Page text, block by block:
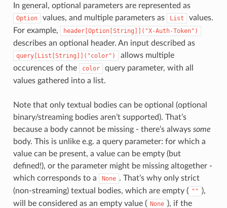
In general, optional parameters are represented as
Option values, and multiple parameters as List
values.
For example,
header[Option[String]]("X-Auth-Token")
describes an optional header. An input described as
query[List[String]]("color")
allows multiple
occurences of the
color
query parameter, with all
values gathered into a list.
Note that only textual bodies can be optional (optional
binary/streaming bodies aren’t supported). That’s
because a body cannot be missing - there’s always some
body. This is unlike e.g. a query parameter: for which a
value can be present, a value can be empty (but
defined!), or the parameter might be missing altogether -
which corresponds to a
None . That’s why only strict
(non-streaming) textual bodies, which are empty ( "" ),
will be considered as an empty value ( None ), if the